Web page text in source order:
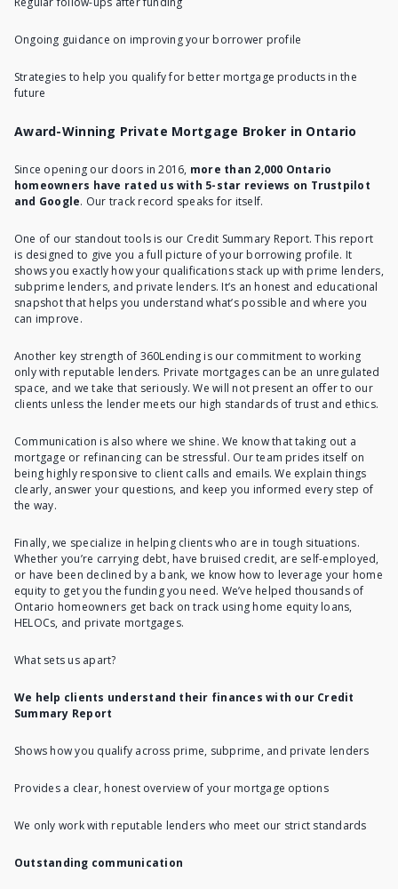
Ongoing guidance on improving your borrower profile
Strategies to help you qualify for better mortgage products in the
future
Award-Winning Private Mortgage Broker in Ontario
Since opening our doors in 2016, more than 2,000 Ontario
homeowners have rated us with 5-star reviews on Trustpilot
and Google. Our track record speaks for itself.
One of our standout tools is our Credit Summary Report. This report
is designed to give you a full picture of your borrowing profile. It
shows you exactly how your qualifications stack up with prime lenders,
subprime lenders, and private lenders. It’s an honest and educational
snapshot that helps you understand what’s possible and where you
can improve.
Another key strength of 360Lending is our commitment to working
only with reputable lenders. Private mortgages can be an unregulated
space, and we take that seriously. We will not present an offer to our
clients unless the lender meets our high standards of trust and ethics.
Communication is also where we shine. We know that taking out a
mortgage or refinancing can be stressful. Our team prides itself on
being highly responsive to client calls and emails. We explain things
clearly, answer your questions, and keep you informed every step of
the way.
Finally, we specialize in helping clients who are in tough situations.
Whether you’re carrying debt, have bruised credit, are self-employed,
or have been declined by a bank, we know how to leverage your home
equity to get you the funding you need. We’ve helped thousands of
Ontario homeowners get back on track using home equity loans,
HELOCs, and private mortgages.
What sets us apart?
We help clients understand their finances with our Credit
Summary Report
Shows how you qualify across prime, subprime, and private lenders
Provides a clear, honest overview of your mortgage options
We only work with reputable lenders who meet our strict standards
Outstanding communication